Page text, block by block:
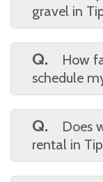
roofing,
gravel in
plywood or
protect your
know your
Q.
How
schedule
day service,
advance
Q.
Does
rental in